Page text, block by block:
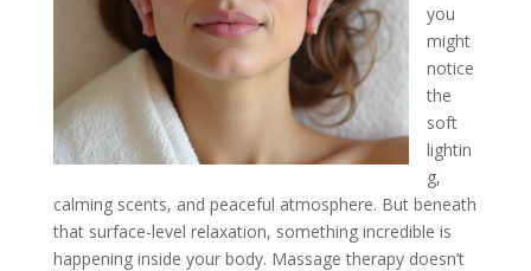
you
might
notice
the
soft
lightin
g,
calming scents, and peaceful atmosphere. But beneath
that surface-level relaxation, something incredible is
happening inside your body. Massage therapy doesn’t